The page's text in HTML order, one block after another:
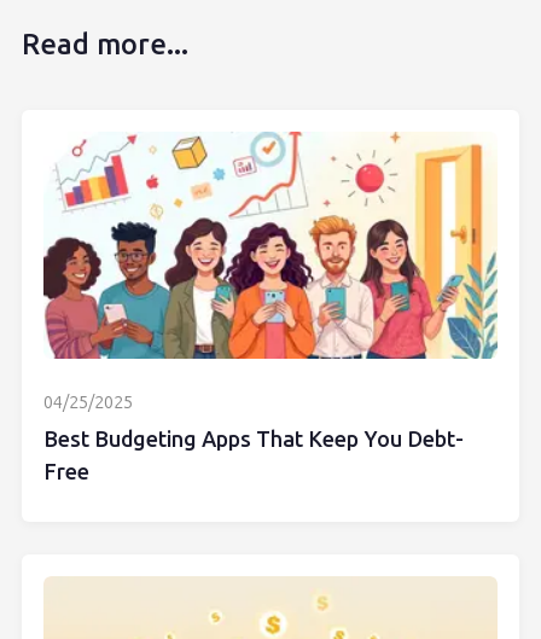
Read more...
04/25/2025
Best Budgeting Apps That Keep You Debt-
Free